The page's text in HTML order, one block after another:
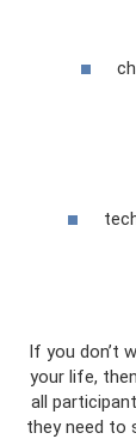
If you don’t
your life,
all
they need to